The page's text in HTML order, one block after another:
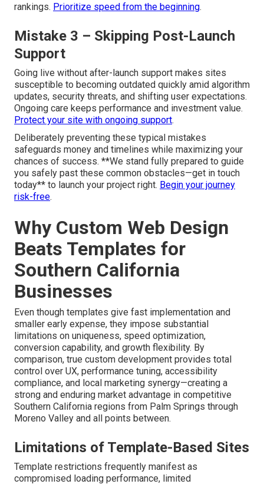
rankings. Prioritize speed from the beginning.
Mistake 3 – Skipping Post-Launch
Support
Going live without after-launch support makes sites
susceptible to becoming outdated quickly amid algorithm
updates, security threats, and shifting user expectations.
Ongoing care keeps performance and investment value.
Protect your site with ongoing support.
Deliberately preventing these typical mistakes
safeguards money and timelines while maximizing your
chances of success. **We stand fully prepared to guide
you safely past these common obstacles—get in touch
today** to launch your project right. Begin your journey
risk-free.
Why Custom Web Design
Beats Templates for
Southern California
Businesses
Even though templates give fast implementation and
smaller early expense, they impose substantial
limitations on uniqueness, speed optimization,
conversion capability, and growth flexibility. By
comparison, true custom development provides total
control over UX, performance tuning, accessibility
compliance, and local marketing synergy—creating a
strong and enduring market advantage in competitive
Southern California regions from Palm Springs through
Moreno Valley and all points between.
Limitations of Template-Based Sites
Template restrictions frequently manifest as
compromised loading performance, limited